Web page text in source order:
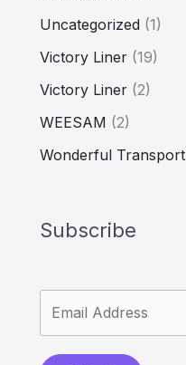
Uncategorized (1)
Victory Liner (19)
Victory Liner (2)
WEESAM (2)
Wonderful Transport
Subscribe